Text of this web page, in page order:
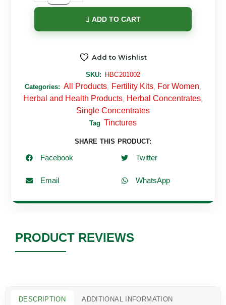
ADD TO CART
Add to Wishlist
SKU:
HBC201002
Categories: All Products, Fertility Kits, For Women,
Herbal and Health Products, Herbal Concentrates,
Single Concentrates
Tag Tinctures
SHARE THIS PRODUCT:
Facebook Twitter
Email WhatsApp
PRODUCT REVIEWS
DESCRIPTION ADDITIONAL INFORMATION